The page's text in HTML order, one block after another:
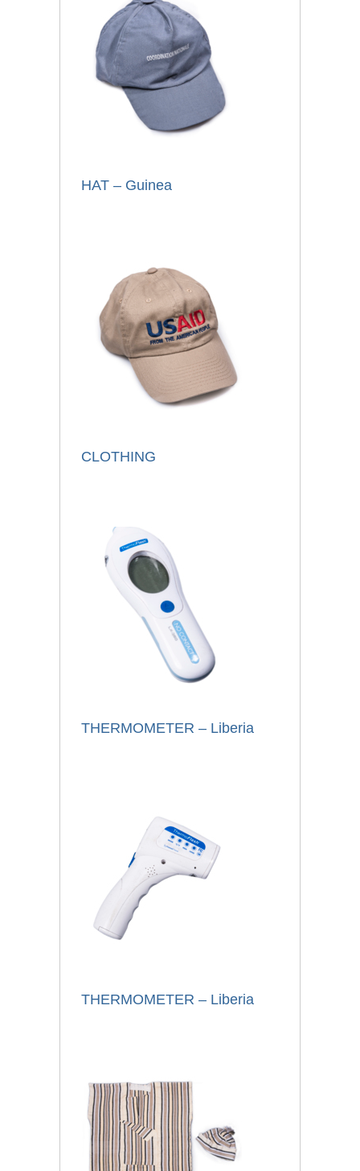
HAT – Guinea
CLOTHING
THERMOMETER – Liberia
THERMOMETER – Liberia